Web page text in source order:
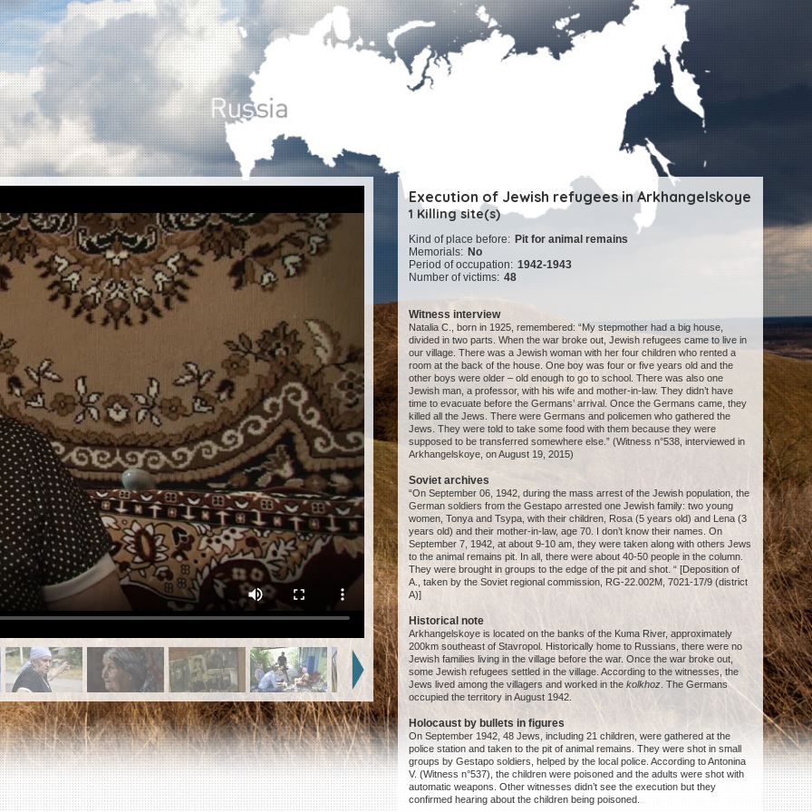
Execution of Jewish refugees in Arkhangelskoye
1 Killing site(s)
Kind of place before: Pit for animal remains
Memorials: No
Period of occupation: 1942-1943
Number of victims: 48
Witness interview
Natalia C., born in 1925, remembered: “My stepmother had a big house,
divided in two parts. When the war broke out, Jewish refugees came to live in
our village. There was a Jewish woman with her four children who rented a
room at the back of the house. One boy was four or five years old and the
other boys were older – old enough to go to school. There was also one
Jewish man, a professor, with his wife and mother-in-law. They didn’t have
time to evacuate before the Germans’ arrival. Once the Germans came, they
killed all the Jews. There were Germans and policemen who gathered the
Jews. They were told to take some food with them because they were
supposed to be transferred somewhere else.” (Witness n°538, interviewed in
Arkhangelskoye, on August 19, 2015)
Soviet archives
“On September 06, 1942, during the mass arrest of the Jewish population, the
German soldiers from the Gestapo arrested one Jewish family: two young
women, Tonya and Tsypa, with their children, Rosa (5 years old) and Lena (3
years old) and their mother-in-law, age 70. I don’t know their names. On
September 7, 1942, at about 9-10 am, they were taken along with others Jews
to the animal remains pit. In all, there were about 40-50 people in the column.
They were brought in groups to the edge of the pit and shot. “ [Deposition of
A., taken by the Soviet regional commission, RG-22.002M, 7021-17/9 (district
A)]
Historical note
Arkhangelskoye is located on the banks of the Kuma River, approximately
200km southeast of Stavropol. Historically home to Russians, there were no
Jewish families living in the village before the war. Once the war broke out,
some Jewish refugees settled in the village. According to the witnesses, the
Jews lived among the villagers and worked in thekolkhoz . The Germans
occupied the territory in August 1942.
Holocaust by bullets in figures
On September 1942, 48 Jews, including 21 children, were gathered at the
police station and taken to the pit of animal remains. They were shot in small
groups by Gestapo soldiers, helped by the local police. According to Antonina
V. (Witness n°537), the children were poisoned and the adults were shot with
automatic weapons. Other witnesses didn’t see the execution but they
confirmed hearing about the children being poisoned.